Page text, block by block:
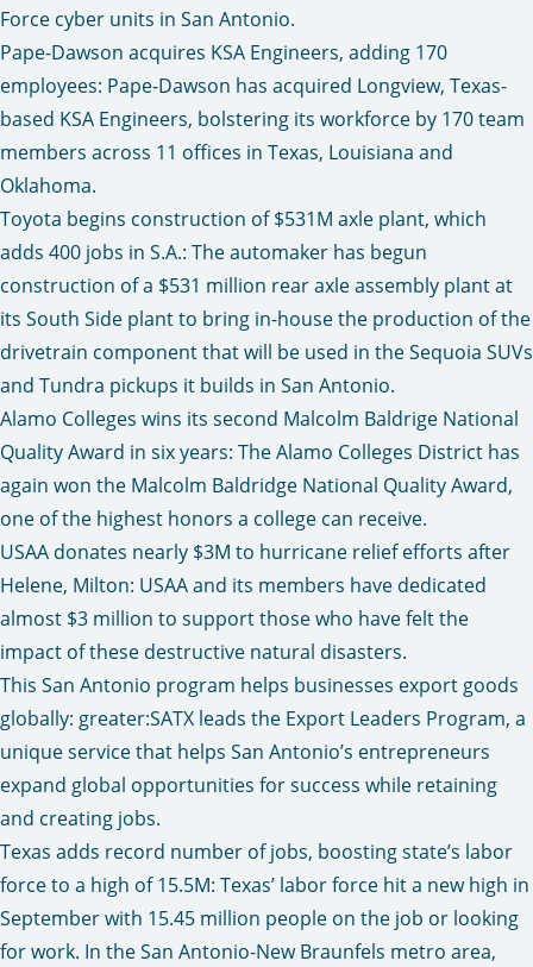
Force cyber units in San Antonio.
Pape-Dawson acquires KSA Engineers, adding 170
employees: Pape-Dawson has acquired Longview, Texas-
based KSA Engineers, bolstering its workforce by 170 team
members across 11 offices in Texas, Louisiana and
Oklahoma.
Toyota begins construction of $531M axle plant, which
adds 400 jobs in S.A.: The automaker has begun
construction of a $531 million rear axle assembly plant at
its South Side plant to bring in-house the production of the
drivetrain component that will be used in the Sequoia SUVs
and Tundra pickups it builds in San Antonio.
Alamo Colleges wins its second Malcolm Baldrige National
Quality Award in six years: The Alamo Colleges District has
again won the Malcolm Baldridge National Quality Award,
one of the highest honors a college can receive.
USAA donates nearly $3M to hurricane relief efforts after
Helene, Milton: USAA and its members have dedicated
almost $3 million to support those who have felt the
impact of these destructive natural disasters.
This San Antonio program helps businesses export goods
globally: greater:SATX leads the Export Leaders Program, a
unique service that helps San Antonio’s entrepreneurs
expand global opportunities for success while retaining
and creating jobs.
Texas adds record number of jobs, boosting state’s labor
force to a high of 15.5M: Texas’ labor force hit a new high in
September with 15.45 million people on the job or looking
for work. In the San Antonio-New Braunfels metro area,